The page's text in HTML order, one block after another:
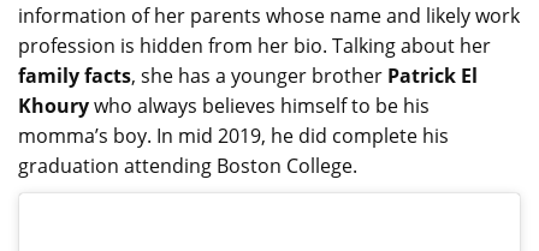
information of her parents whose name and likely work
profession is hidden from her bio. Talking about her
family facts, she has a younger brother Patrick El
Khourywho always believes himself to be his
momma’s boy. In mid 2019, he did complete his
graduation attending Boston College.